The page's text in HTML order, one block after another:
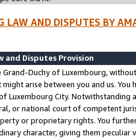
LAW AND DISPUTES BY
and Disputes Provision
Grand-Duchy of Luxembourg,
arise between you and us.
Luxembourg City. Notwithstanding
or national court of competent
or proprietary rights. You
character, giving them